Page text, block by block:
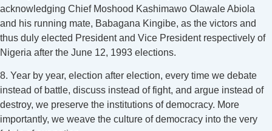
acknowledging Chief Moshood Kashimawo Olawale Abiola
and his running mate, Babagana Kingibe, as the victors and
thus duly elected President and Vice President respectively of
Nigeria after the June 12, 1993 elections.
8. Year by year, election after election, every time we debate
instead of battle, discuss instead of fight, and argue instead of
destroy, we preserve the institutions of democracy. More
importantly, we weave the culture of democracy into the very